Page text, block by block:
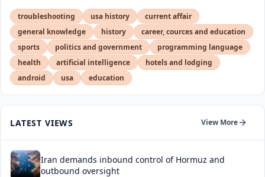
troubleshooting usa history
current affair
general knowledge
history
career, cources and education
sports
politics and government
programming language
health
artificial intelligence
hotels and lodging
android
usa education
LATEST VIEWS View More
Iran demands inbound control of Hormuz and
outbound oversight